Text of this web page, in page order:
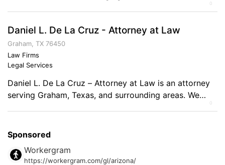
Part D plans. Expertise includes Life Insurance,
Individual Health Insurance (Major Medical), Dental,
Vision, and other Supplemental plans (Cancer, Critical
Illness, Final Expense). Comments on the Military […]
0
Daniel L. De La Cruz - Attorney at Law
Graham, TX 76450
Law Firms
Legal Services
Daniel L. De La Cruz – Attorney at Law is an attorney
serving Graham, Texas, and surrounding areas. We
0
Sponsored
Workergram
https://workergram.com/gl/arizona/